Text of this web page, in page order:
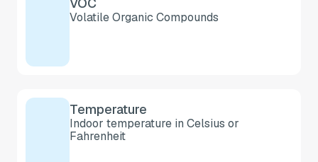
VOC
Volatile Organic Compounds
Temperature
Indoor temperature in Celsius or
Fahrenheit